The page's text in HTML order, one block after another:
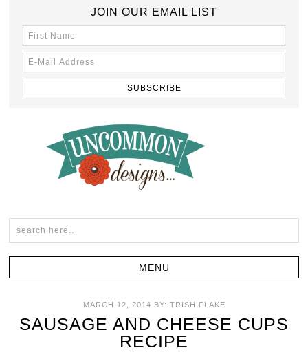
JOIN OUR EMAIL LIST
MARCH 12, 2014 BY: TRISH FLAKE
SAUSAGE AND CHEESE CUPS
RECIPE